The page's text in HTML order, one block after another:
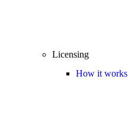
Licensing
How it works